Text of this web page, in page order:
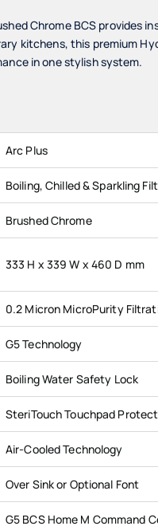
Chrome BCS
kitchens, this premium
in one stylish system.
Arc Plus
Boiling, Chilled & Sparkling
Brushed Chrome
333 H x 339 W x 460 D mm
0.2 Micron MicroPurity
G5 Technology
Boiling Water Safety Lock
SteriTouch Touchpad
Air-Cooled Technology
Over Sink or Optional Font
G5 BCS Home M Command